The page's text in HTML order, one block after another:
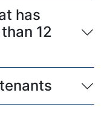
has
12